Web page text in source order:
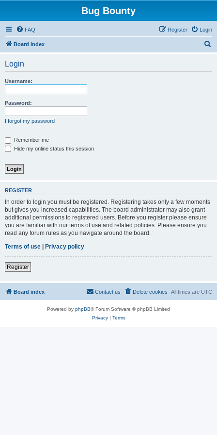
Bug Bounty
FAQ Login
Register
Board index
Login
Username:
Password:
I forgot my password
Remember me
Hide my online status this session
REGISTER
In order to login you must be registered. Registering takes only a few moments
but gives you increased capabilities. The board administrator may also grant
additional permissions to registered users. Before you register please ensure
you are familiar with our terms of use and related policies. Please ensure you
read any forum rules as you navigate around the board.
Terms of use | Privacy policy
Register
Board index All times are UTC
Delete cookies
Contact us
Powered by phpBB® Forum Software © phpBB Limited
Privacy| Terms